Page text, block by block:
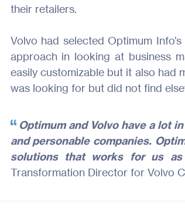
their retailers.
Volvo had selected Optimum
approach in looking at business
easily customizable but it also had
was looking for but did not find
Optimum and Volvo have a lot
and personable companies.
solutions that works for us as
Transformation Director for Volvo